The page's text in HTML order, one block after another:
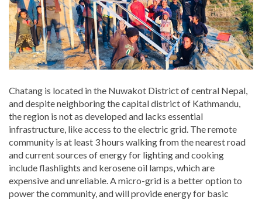
Chatang is located in the Nuwakot District of central Nepal,
and despite neighboring the capital district of Kathmandu,
the region is not as developed and lacks essential
infrastructure, like access to the electric grid. The remote
community is at least 3 hours walking from the nearest road
and current sources of energy for lighting and cooking
include flashlights and kerosene oil lamps, which are
expensive and unreliable. A micro-grid is a better option to
power the community, and will provide energy for basic